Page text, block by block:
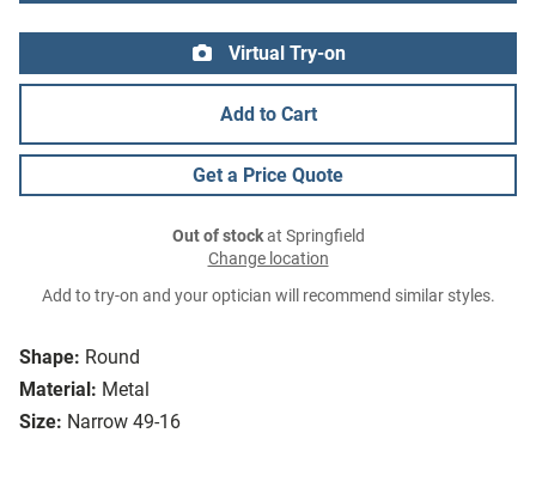
Shape: Round
Material: Metal
Size: Narrow 49-16
Virtual Try-on
Add to Cart
Get a Price Quote
Out of stockat Springfield
Change location
Add to try-on and your optician will recommend similar styles.